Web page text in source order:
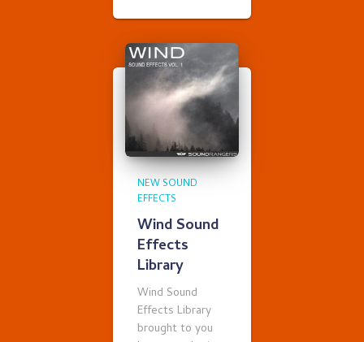
NEW SOUND
EFFECTS
Wind Sound
Effects
Library
Wind Sound
Effects Library
brought to you